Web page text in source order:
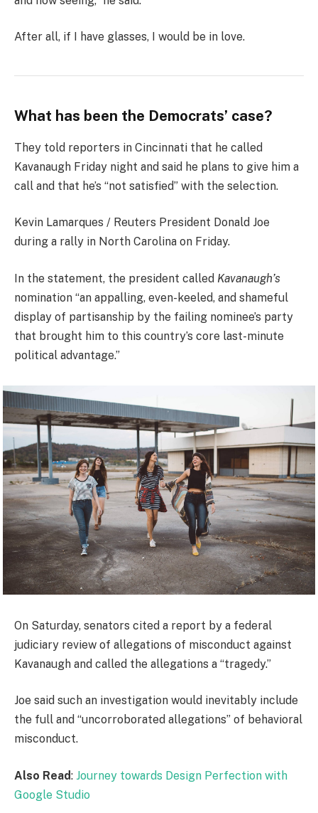
After all, if I have glasses, I would be in love.
What has been the Democrats’ case?
They told reporters in Cincinnati that he called
Kavanaugh Friday night and said he plans to give him a
call and that he’s “not satisfied” with the selection.
Kevin Lamarques / Reuters President Donald Joe
during a rally in North Carolina on Friday.
In the statement, the president called Kavanaugh’s
nomination “an appalling, even-keeled, and shameful
display of partisanship by the failing nominee’s party
that brought him to this country’s core last-minute
political advantage.”
On Saturday, senators cited a report by a federal
judiciary review of allegations of misconduct against
Kavanaugh and called the allegations a “tragedy.”
Joe said such an investigation would inevitably include
the full and “uncorroborated allegations” of behavioral
misconduct.
Also Read: Journey towards Design Perfection with
Google Studio